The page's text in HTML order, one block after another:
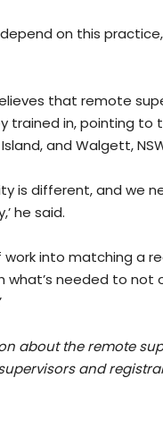
on this
that remote
trained in, pointing to
Island, and Walgett,
is different, and we
he said.
work into matching a
what’s needed to
about the remote
and